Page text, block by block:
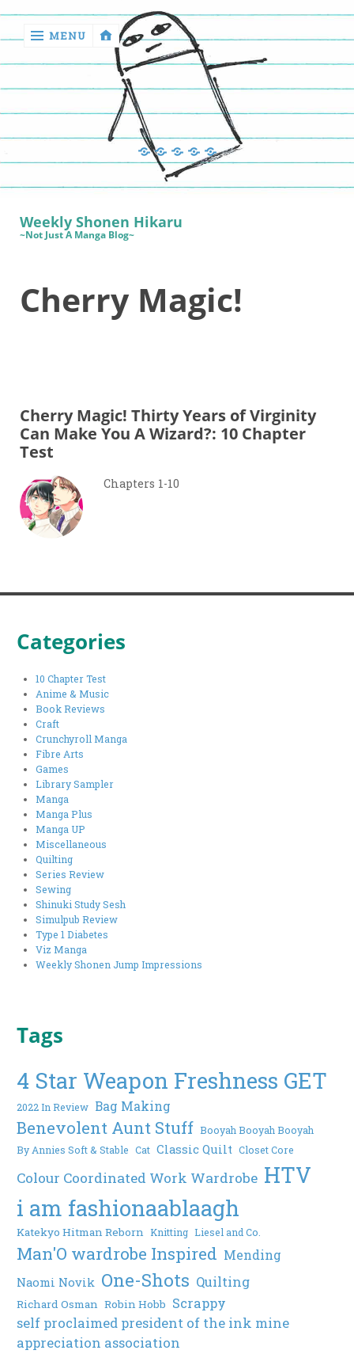
return
Reviews
Quilting
MENU
Manga
Book
Reviews
Sewing
Quilting
Games
Weekly Shonen Hikaru
~Not Just A Manga Blog~
Cherry Magic!
Cherry Magic! Thirty Years of Virginity
Can Make You A Wizard?: 10 Chapter
Test
Chapters 1-10
Categories
10 Chapter Test
Anime & Music
Book Reviews
Craft
Crunchyroll Manga
Fibre Arts
Games
Library Sampler
Manga
Manga Plus
Manga UP
Miscellaneous
Quilting
Series Review
Sewing
Shinuki Study Sesh
Simulpub Review
Type 1 Diabetes
Viz Manga
Weekly Shonen Jump Impressions
Tags
4 Star Weapon Freshness GET
2022 In Review Bag Making
Benevolent Aunt Stuff Booyah Booyah Booyah
By Annies Soft & Stable Cat Classic Quilt Closet Core
Colour Coordinated Work Wardrobe HTV
i am fashionaablaagh
Katekyo Hitman Reborn Knitting Liesel and Co.
Man'O wardrobe Inspired Mending
Naomi Novik One-Shots Quilting
Richard Osman Robin Hobb Scrappy
self proclaimed president of the ink mine
appreciation association